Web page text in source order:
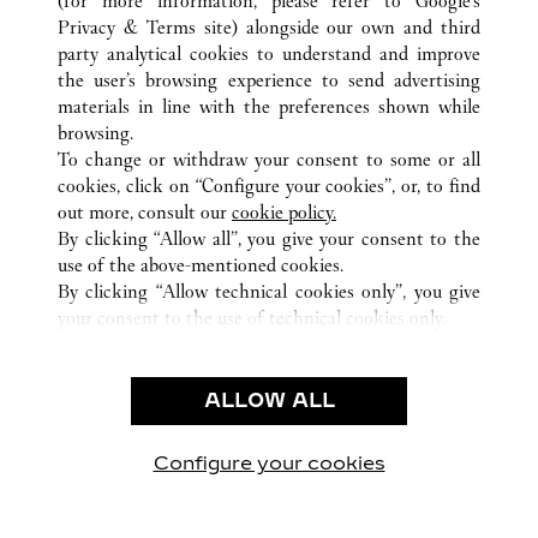
ALL CARTIER LOCATIONS UNITED STATES
IL
CHICAGO
15 EAST OAK STREET
CUSTOMER CARE
CONTACT US
OUR COMPANY
CAREERS
FIND A BOUTIQUE
PRIVACY POLICY
CONDITIONS OF SALE
Privacy & Terms site) alongside our own and third
party analytical cookies to understand and improve
the user’s browsing experience to send advertising
materials in line with the preferences shown while
browsing.
To change or withdraw your consent to some or all
cookies, click on “Configure your cookies”, or, to find
out more, consult our cookie policy.
By clicking “Allow all”, you give your consent to the
use of the above-mentioned cookies.
By clicking “Allow technical cookies only”, you give
your consent to the use of technical cookies only.
ALLOW ALL
Configure your cookies